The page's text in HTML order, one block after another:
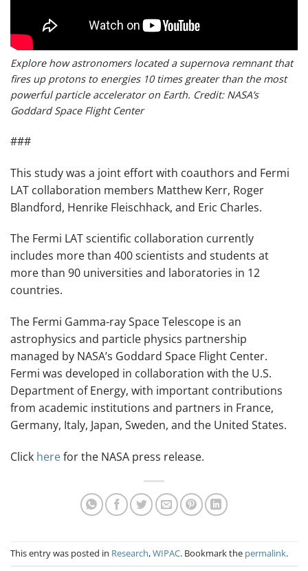
Explore how astronomers located a supernova remnant that
fires up protons to energies 10 times greater than the most
powerful particle accelerator on Earth. Credit: NASA’s
Goddard Space Flight Center
###
This study was a joint effort with coauthors and Fermi
LAT collaboration members Matthew Kerr, Roger
Blandford, Henrike Fleischhack, and Eric Charles.
The Fermi LAT scientific collaboration currently
includes more than 400 scientists and students at
more than 90 universities and laboratories in 12
countries.
The Fermi Gamma-ray Space Telescope is an
astrophysics and particle physics partnership
managed by NASA’s Goddard Space Flight Center.
Fermi was developed in collaboration with the U.S.
Department of Energy, with important contributions
from academic institutions and partners in France,
Germany, Italy, Japan, Sweden, and the United States.
Click herefor the NASA press release.
This entry was posted in Research,WIPAC. Bookmark the permalink.